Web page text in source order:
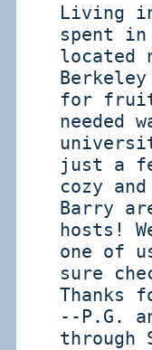
Living
spent in
located
for
needed
just a
cozy
Barry
hosts!
one of
sure
Thanks
--P.G.
through